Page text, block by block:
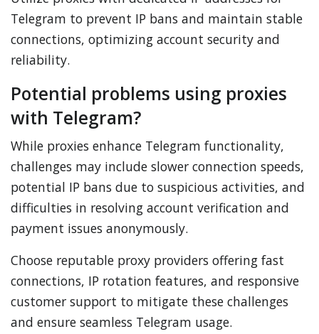
Telegram to prevent IP bans and maintain stable
connections, optimizing account security and
reliability.
Potential problems using proxies
with Telegram?
While proxies enhance Telegram functionality,
challenges may include slower connection speeds,
potential IP bans due to suspicious activities, and
difficulties in resolving account verification and
payment issues anonymously.
Choose reputable proxy providers offering fast
connections, IP rotation features, and responsive
customer support to mitigate these challenges
and ensure seamless Telegram usage.